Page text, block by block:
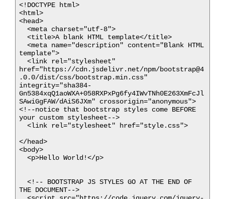
<!DOCTYPE html>
<html>
<head>
template">
href="https://cdn.jsdelivr.net/npm/bootstrap@4
.0.0/dist/css/bootstrap.min.css"
integrity="sha384-
Gn5384xqQ1aoWXA+058RXPxPg6fy4IWvTNh0E263XmFcJl
SAwiGgFAW/dAiS6JXm" crossorigin="anonymous">
<!--notice that bootstrap styles come BEFORE
your custom stylesheet-->
</head>
<body>
THE DOCUMENT-->